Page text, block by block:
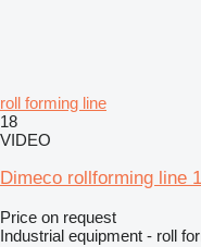
roll forming line
18
VIDEO
Dimeco rollforming line
Price on request
Industrial equipment - roll